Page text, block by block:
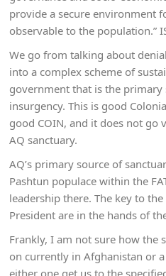
provide a secure environment
observable to the population.”
We go from talking about
into a complex scheme of
government that is the
insurgency. This is good
good COIN, and it does not go
AQ sanctuary.
AQ’s primary source of
Pashtun populace within the
leadership there. The key to
President are in the hands of
Frankly, I am not sure how the
on currently in Afghanistan or